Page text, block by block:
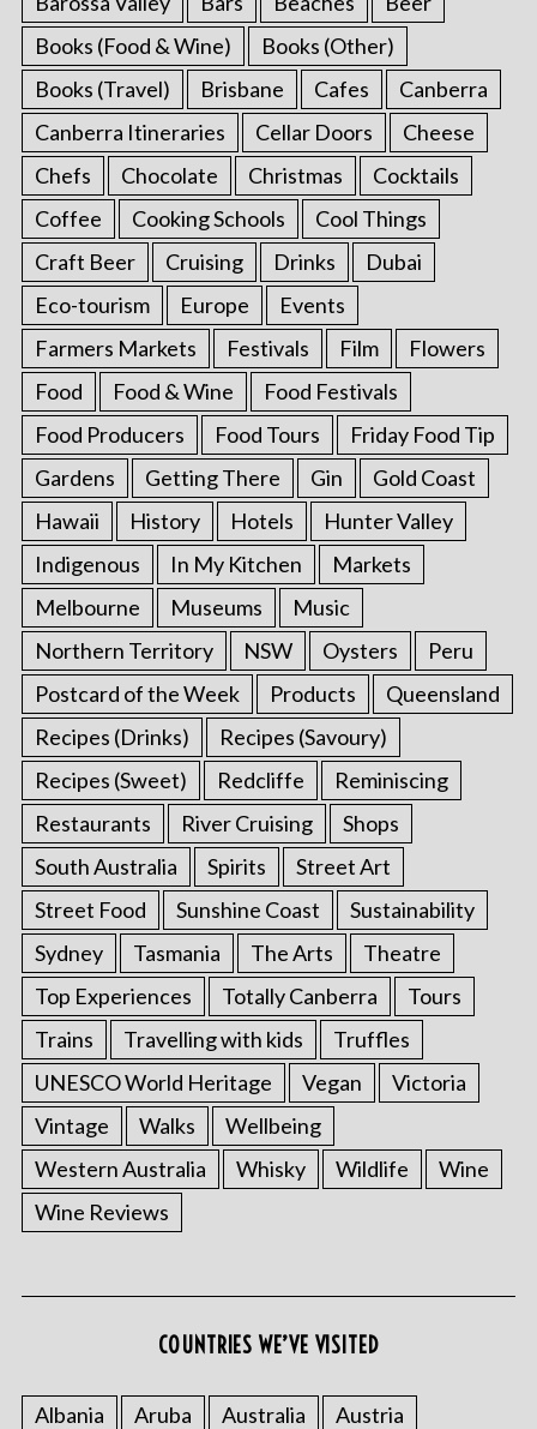
Books (Food & Wine)
Books (Other)
Books (Travel)
Brisbane Cafes
Canberra
Canberra Itineraries
Cellar Doors
Cheese
Chefs
Chocolate Christmas
Cocktails
Coffee
Cooking Schools
Cool Things
Craft Beer
Cruising Drinks
Dubai
Eco-tourism
Europe
Events
Farmers Markets
Festivals Film
Flowers
Food
Food & Wine
Food Festivals
Food Producers
Food Tours
Friday Food Tip
Gardens
Getting There Gin
Gold Coast
Hawaii
History Hotels
Hunter Valley
Indigenous
In My Kitchen
Markets
Melbourne
Museums
Music
Northern Territory
NSW Oysters
Peru
Postcard of the Week
Products
Queensland
Recipes (Drinks)
Recipes (Savoury)
Recipes (Sweet)
Redcliffe
Reminiscing
Restaurants
River Cruising
Shops
South Australia
Spirits
Street Art
Street Food
Sunshine Coast
Sustainability
Sydney
Tasmania The Arts
Theatre
Top Experiences
Totally Canberra
Tours
Trains
Travelling with kids
Truffles
UNESCO World Heritage
Vegan
Victoria
Vintage
Walks
Wellbeing
Western Australia
Whisky Wildlife
Wine
Wine Reviews
COUNTRIES WE’VE VISITED
Albania Aruba Australia
Austria